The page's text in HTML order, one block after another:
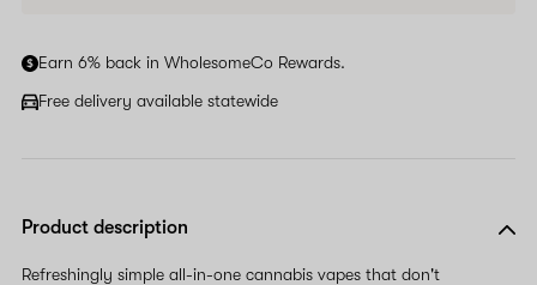
Earn 6% back in WholesomeCo Rewards.
Free delivery available statewide
Product description
Refreshingly simple all-in-one cannabis vapes that don't